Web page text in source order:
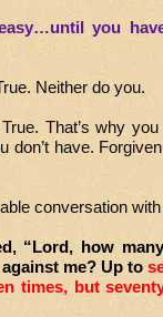
you
Neither do you.
That’s why
don’t have.
conversation
“Lord, how
me? Up to
times, but